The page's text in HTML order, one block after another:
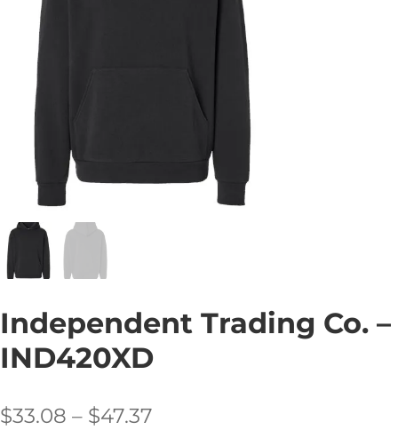
Independent Trading Co. –
IND420XD
$33.08 – $47.37